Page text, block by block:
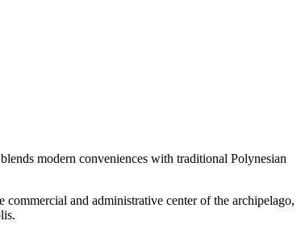
modern conveniences with traditional Polynesian
commercial and administrative center of the archipelago,